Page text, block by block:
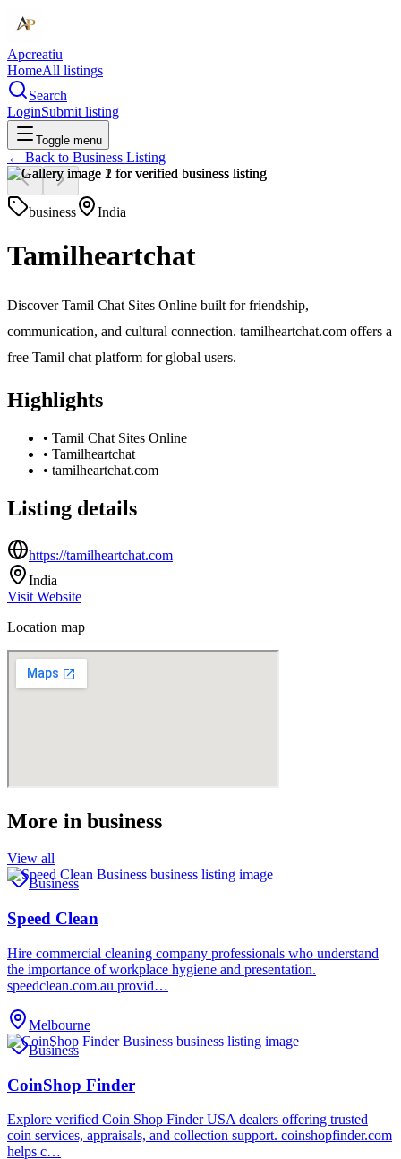
Apcreatiu
HomeAll listings
Search
LoginSubmit listing
Toggle menu
← Back to Business Listing
business India
Tamilheartchat
Discover Tamil Chat Sites Online built for friendship,
communication, and cultural connection. tamilheartchat.com offers a
free Tamil chat platform for global users.
Highlights
• Tamil Chat Sites Online
• Tamilheartchat
• tamilheartchat.com
Listing details
https://tamilheartchat.com
India
Visit Website
Location map
More in business
View all
Business
Speed Clean
Hire commercial cleaning company professionals who understand
the importance of workplace hygiene and presentation.
speedclean.com.au provid…
Melbourne
Business
CoinShop Finder
Explore verified Coin Shop Finder USA dealers offering trusted
coin services, appraisals, and collection support. coinshopfinder.com
helps c…